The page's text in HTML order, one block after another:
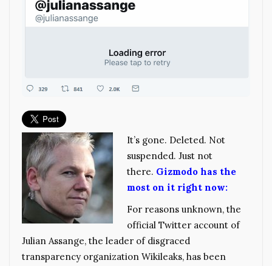
It’s gone. Deleted. Not
suspended. Just not
there. Gizmodo has the
most on it right now:
For reasons unknown, the
official Twitter account of
Julian Assange, the leader of disgraced
transparency organization Wikileaks, has been